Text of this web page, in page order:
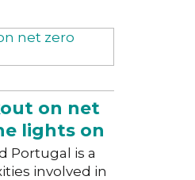
on net
lights on
Portugal is a
involved in